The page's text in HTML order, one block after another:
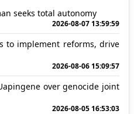
seeks total autonomy
2026-08-07 13:59:59
to implement reforms, drive
2026-08-06 15:09:57
over genocide joint
2026-08-05 16:53:03